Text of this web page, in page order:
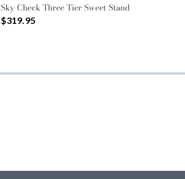
Sky Check Three Tier Sweet Stand
$319.95